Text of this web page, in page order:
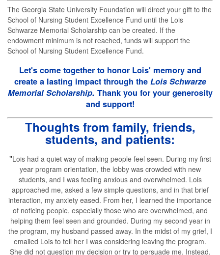
The Georgia State University Foundation will direct your gift to the
School of Nursing Student Excellence Fund until the Lois
Schwarze Memorial Scholarship can be created. If the
endowment minimum is not reached, funds will support the
School of Nursing Student Excellence Fund.
Let's come together to honor Lois' memory and
create a lasting impact through the Lois Schwarze
Memorial Scholarship. Thank you for your generosity
and support!
Thoughts from family, friends,
students, and patients:
"Lois had a quiet way of making people feel seen. During my first
year program orientation, the lobby was crowded with new
students, and I was feeling anxious and overwhelmed. Lois
approached me, asked a few simple questions, and in that brief
interaction, my anxiety eased. From her, I learned the importance
of noticing people, especially those who are overwhelmed, and
helping them feel seen and grounded. During my second year in
the program, my husband passed away. In the midst of my grief, I
emailed Lois to tell her I was considering leaving the program.
She did not question my decision or try to persuade me. Instead,